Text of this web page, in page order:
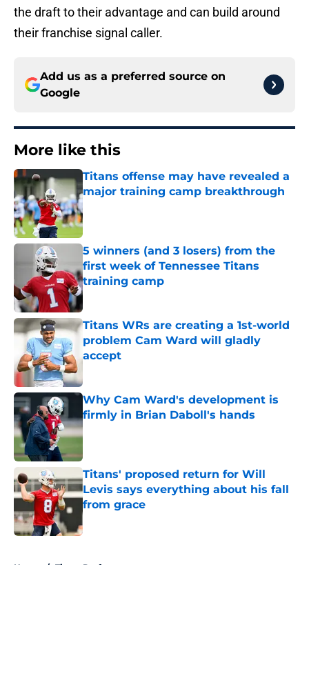
the draft to their advantage and can build around
their franchise signal caller.
Add us as a preferred source on
Google
More like this
Titans offense may have revealed a
major training camp breakthrough
Published by on Invalid Date
5 winners (and 3 losers) from the
first week of Tennessee Titans
training camp
Published by on Invalid Date
Titans WRs are creating a 1st-world
problem Cam Ward will gladly
accept
Why Cam Ward's development is
firmly in Brian Daboll's hands
Published by on Invalid Date
Titans' proposed return for Will
Levis says everything about his fall
from grace
Published by on Invalid Date
Home / Titans Draft